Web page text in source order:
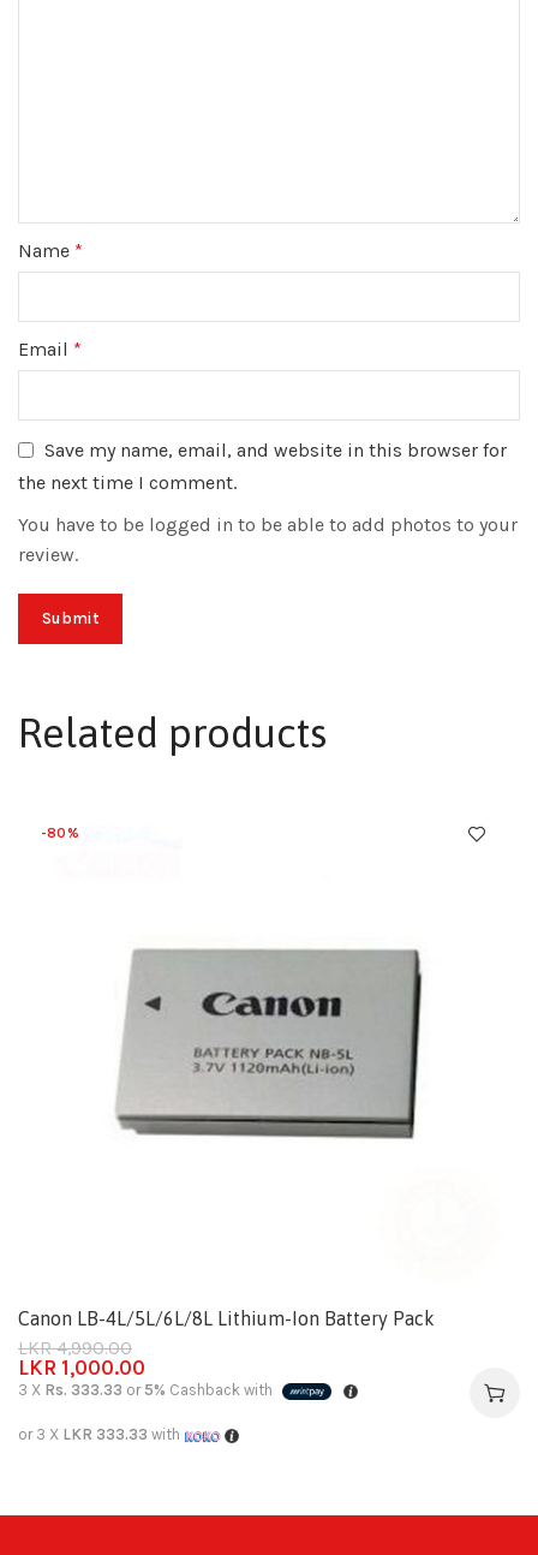
Name *
Email *
Save my name, email, and website in this browser for
the next time I comment.
You have to be logged in to be able to add photos to your
review.
Related products
-80%
Canon LB-4L/5L/6L/8L Lithium-Ion Battery Pack
LKR4,990.00
LKR 1,000.00
3 X Rs. 333.33 or 5% Cashback with
or 3 X LKR 333.33 with